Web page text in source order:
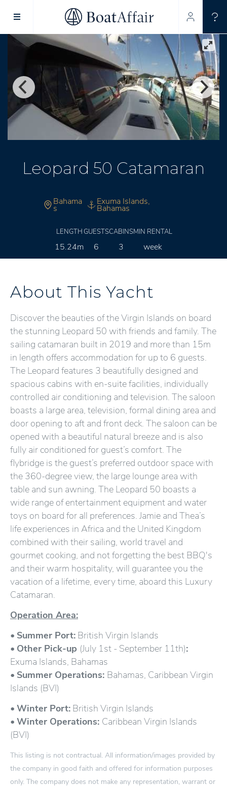
SUPERYACHT CHARTER
YACHT CHARTER
ASIA PACIFIC
Leopard 50 Catamaran
Bahama
s
Exuma Islands,
Bahamas
LENGTH
15.24m
GUESTS
6
CABINS
3
MIN RENTAL
week
About This Yacht
Discover the beauties of the Virgin Islands on board
the stunning Leopard 50 with friends and family. The
sailing catamaran built in 2019 and more than 15m
in length offers accommodation for up to 6 guests.
The Leopard features 3 beautifully designed and
spacious cabins with en-suite facilities, individually
controlled air conditioning and television. The saloon
boasts a large area, television, formal dining area and
door opening to aft and front deck. The saloon can be
opened with a beautiful natural breeze and is also
fully air conditioned for guest’s comfort. The
flybridge is the guest’s preferred outdoor space with
the 360-degree view, the large lounge area with
table and sun awning. The Leopard 50 boasts a
wide range of entertainment equipment and water
toys on board for all preferences. Jamie and Thea’s
life experiences in Africa and the United Kingdom
combined with their sailing, world travel and
gourmet cooking, and not forgetting the best BBQ's
and their warm hospitality, will guarantee you the
vacation of a lifetime, every time, aboard this Luxury
Catamaran.
Operation Area:
• Summer Port: British Virgin Islands
• Other Pick-up (July 1st - September 11th):
Exuma Islands, Bahamas
• Summer Operations: Bahamas, Caribbean Virgin
Islands (BVI)
• Winter Port: British Virgin Islands
• Winter Operations: Caribbean Virgin Islands
(BVI)
This listing is not contractual. All information/images provided by
the company in good faith and offered for information purposes
only. The company does not make any representation, warrant or